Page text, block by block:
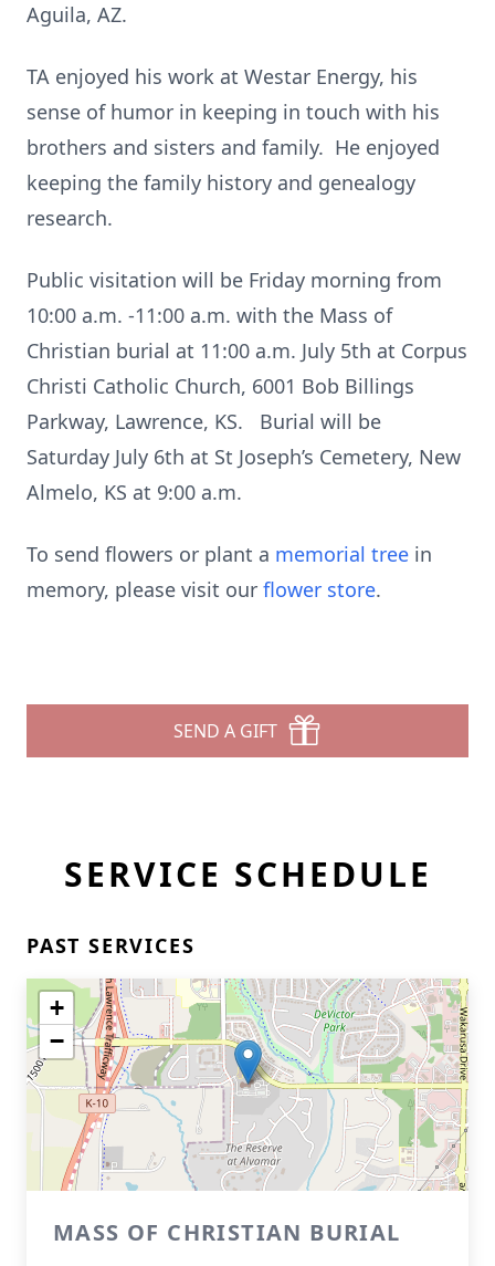
Aguila, AZ.
TA enjoyed his work at Westar Energy, his
sense of humor in keeping in touch with his
brothers and sisters and family. He enjoyed
keeping the family history and genealogy
research.
Public visitation will be Friday morning from
10:00 a.m. -11:00 a.m. with the Mass of
Christian burial at 11:00 a.m. July 5th at Corpus
Christi Catholic Church, 6001 Bob Billings
Parkway, Lawrence, KS. Burial will be
Saturday July 6th at St Joseph’s Cemetery, New
Almelo, KS at 9:00 a.m.
To send flowers or plant a memorial tree in
memory, please visit our flower store.
SEND A GIFT
SERVICE SCHEDULE
PAST SERVICES
+
−
MASS OF CHRISTIAN BURIAL